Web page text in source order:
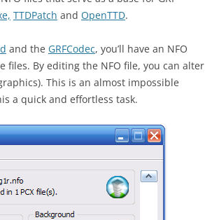
TTDPatch and OpenTTD.
and the GRFCodec, you’ll have an NFO
files. By editing the NFO file, you can alter
This is an almost impossible
a quick and effortless task.